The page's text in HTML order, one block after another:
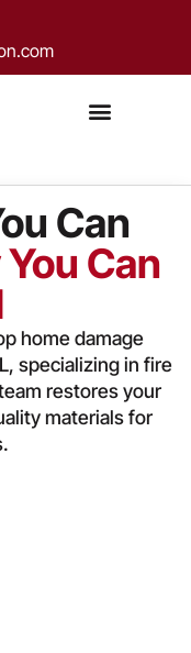
Can
Can
home damage
specializing in fire
restores your
materials for